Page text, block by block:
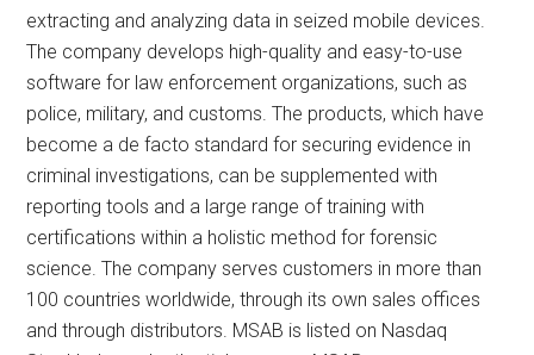
extracting and analyzing data in seized mobile devices.
The company develops high-quality and easy-to-use
software for law enforcement organizations, such as
police, military, and customs. The products, which have
become a de facto standard for securing evidence in
criminal investigations, can be supplemented with
reporting tools and a large range of training with
certifications within a holistic method for forensic
science. The company serves customers in more than
100 countries worldwide, through its own sales offices
and through distributors. MSAB is listed on Nasdaq